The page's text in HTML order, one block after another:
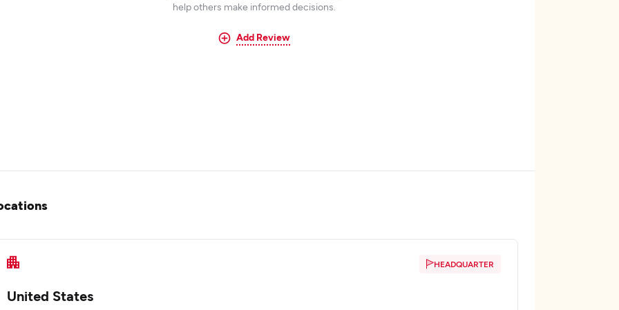
help others make informed decisions.
Add Review
HEADQUARTER
United States